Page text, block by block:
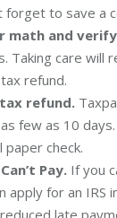
forget to save a
math and
Taking care will
refund.
refund.
few as 10
check.
Pay. If you
apply for an
late